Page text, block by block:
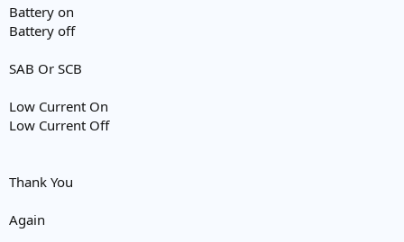
Battery on
Battery off
SAB Or SCB
Low Current On
Low Current Off
Thank You
Again